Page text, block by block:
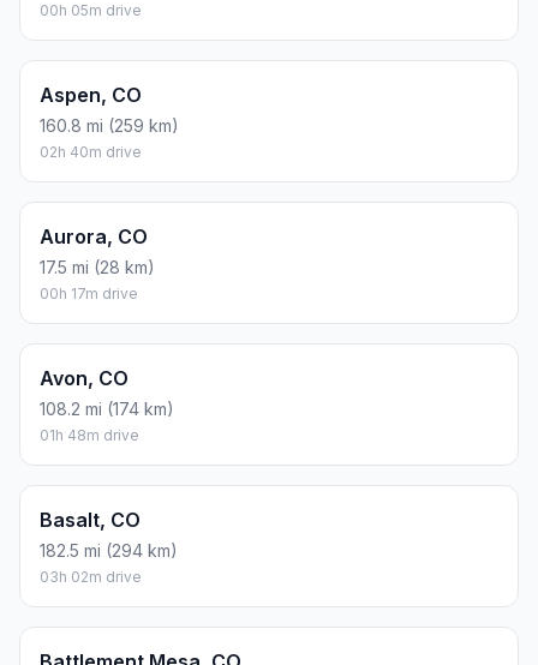
00h 05m drive
Aspen, CO
160.8 mi (259 km)
02h 40m drive
Aurora, CO
17.5 mi (28 km)
00h 17m drive
Avon, CO
108.2 mi (174 km)
01h 48m drive
Basalt, CO
182.5 mi (294 km)
03h 02m drive